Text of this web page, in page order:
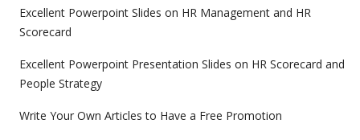
Excellent Powerpoint Slides on HR Management and HR
Scorecard
Excellent Powerpoint Presentation Slides on HR Scorecard and
People Strategy
Write Your Own Articles to Have a Free Promotion